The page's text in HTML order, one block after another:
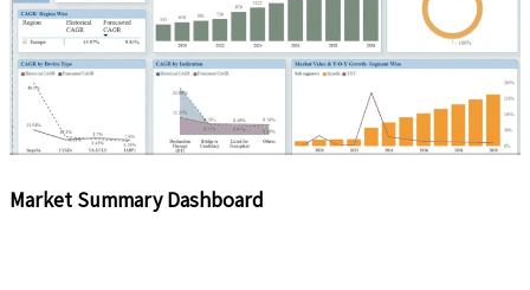
Market Summary Dashboard